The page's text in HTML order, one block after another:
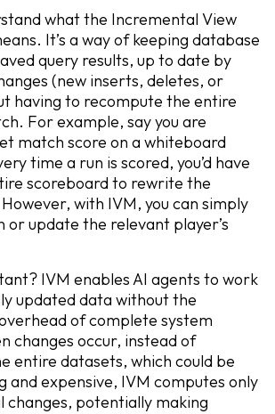
what the Incremental View
It’s a way of keeping database
query results, up to date by
(new inserts, deletes, or
having to recompute the entire
For example, say you are
match score on a whiteboard
time a run is scored, you’d have
scoreboard to rewrite the
with IVM, you can simply
or update the relevant player’s
IVM enables AI agents to work
updated data without the
of complete system
changes occur, instead of
entire datasets, which could be
and expensive, IVM computes only
changes, potentially making